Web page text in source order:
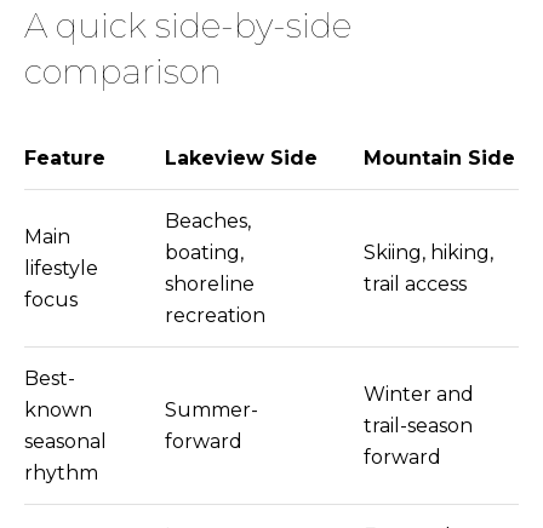
c
o
l
A quick side-by-side
comparison
Feature Lakeview Side Mountain Side
Main
lifestyle
focus
Beaches,
boating,
shoreline
recreation
Skiing, hiking,
trail access
Best-
known
seasonal
rhythm
Summer-
forward
Winter and
trail-season
forward
d
d